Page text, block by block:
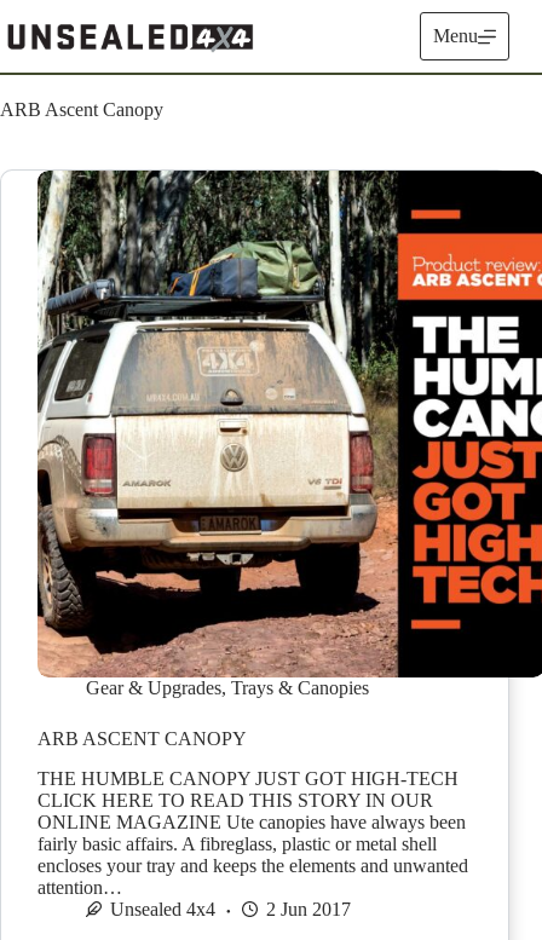
to
content
Menu
ARB Ascent Canopy
Gear & Upgrades, Trays & Canopies
ARB ASCENT CANOPY
THE HUMBLE CANOPY JUST GOT HIGH-TECH
CLICK HERE TO READ THIS STORY IN OUR
ONLINE MAGAZINE Ute canopies have always been
fairly basic affairs. A fibreglass, plastic or metal shell
encloses your tray and keeps the elements and unwanted
attention…
Unsealed 4x4
2 Jun 2017